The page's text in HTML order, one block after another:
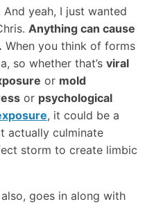
And yeah, I just wanted
Anything can cause
When you think of forms
so whether that’s viral
or mold
or psychological
, it could be a
actually culminate
storm to create limbic
goes in along with